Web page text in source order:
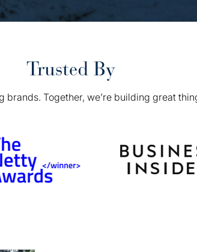
Trusted By
brands. Together, we’re building great